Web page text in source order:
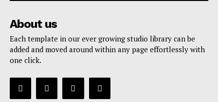
About us
Each template in our ever growing studio library can be
added and moved around within any page effortlessly with
one click.